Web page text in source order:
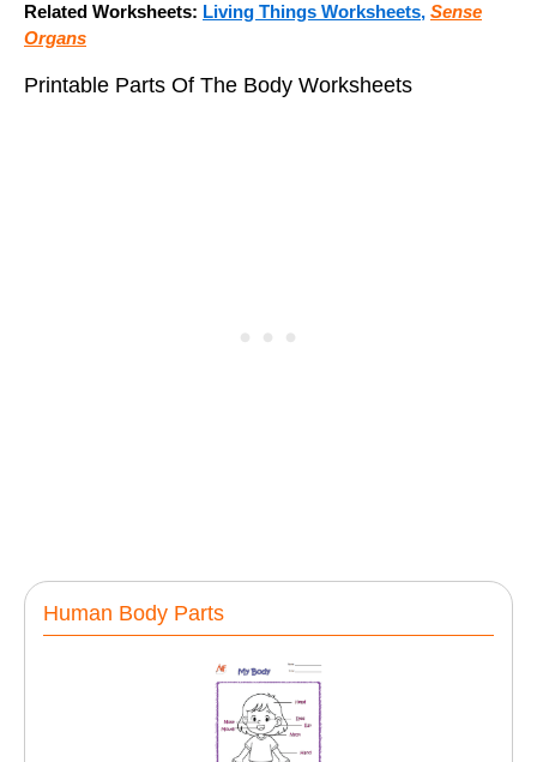
Related Worksheets: Living Things Worksheets, Sense
Organs
Printable Parts Of The Body Worksheets
Human Body Parts